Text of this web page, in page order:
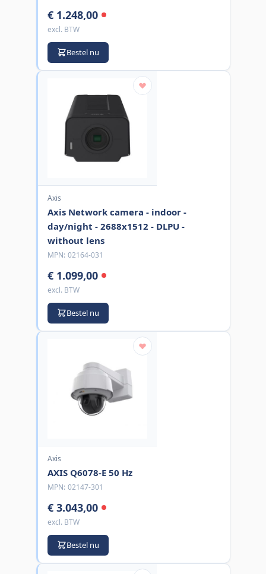
€ 1.248,00
excl. BTW
Bestel nu
Axis
Axis Network camera - indoor -
day/night - 2688x1512 - DLPU -
without lens
MPN: 02164-031
€ 1.099,00
excl. BTW
Bestel nu
Axis
AXIS Q6078-E 50 Hz
MPN: 02147-301
€ 3.043,00
excl. BTW
Bestel nu